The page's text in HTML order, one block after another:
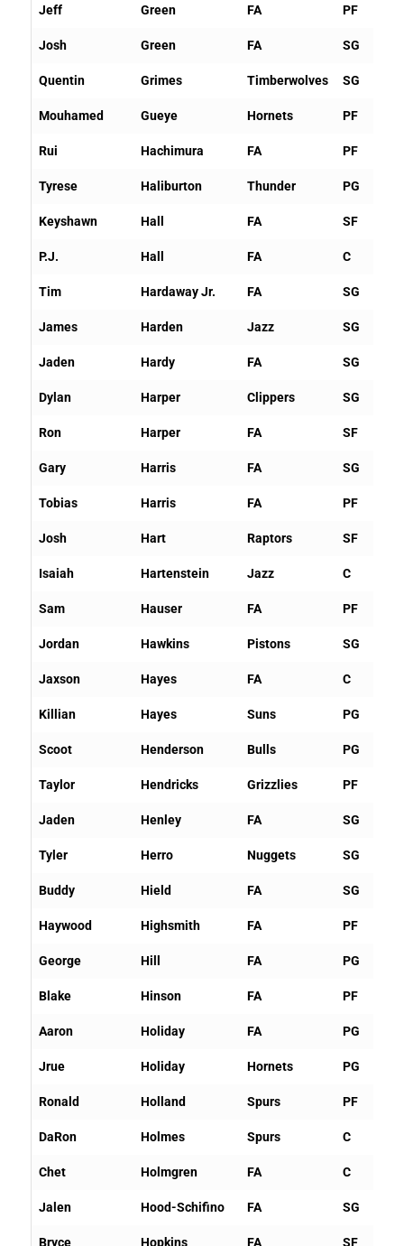
Jeff Green FA PF
Josh Green FA SG
Quentin Grimes Timberwolves SG
Mouhamed Gueye Hornets PF
Rui Hachimura FA PF
Tyrese Haliburton Thunder PG
Keyshawn Hall FA SF
P.J. Hall FA C
Tim Hardaway Jr. FA SG
James Harden Jazz SG
Jaden Hardy FA SG
Dylan Harper Clippers SG
Ron Harper FA SF
Gary Harris FA SG
Tobias Harris FA PF
Josh Hart Raptors SF
Isaiah Hartenstein Jazz C
Sam Hauser FA PF
Jordan Hawkins Pistons SG
Jaxson Hayes FA C
Killian Hayes Suns PG
Scoot Henderson Bulls PG
Taylor Hendricks Grizzlies PF
Jaden Henley FA SG
Tyler Herro Nuggets SG
Buddy Hield FA SG
Haywood Highsmith FA PF
George Hill FA PG
Blake Hinson FA PF
Aaron Holiday FA PG
Jrue Holiday Hornets PG
Ronald Holland Spurs PF
DaRon Holmes Spurs C
Chet Holmgren FA C
Jalen Hood-Schifino FA SG
Bryce Hopkins FA SF